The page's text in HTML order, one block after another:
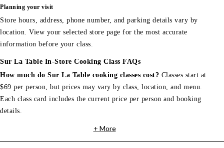
Planning your visit
Store hours, address, phone number, and parking details vary by
location. View your selected store page for the most accurate
information before your class.
Sur La Table In-Store Cooking Class FAQs
How much do Sur La Table cooking classes cost? Classes start at
$69 per person, but prices may vary by class, location, and menu.
Each class card includes the current price per person and booking
details.
+ More